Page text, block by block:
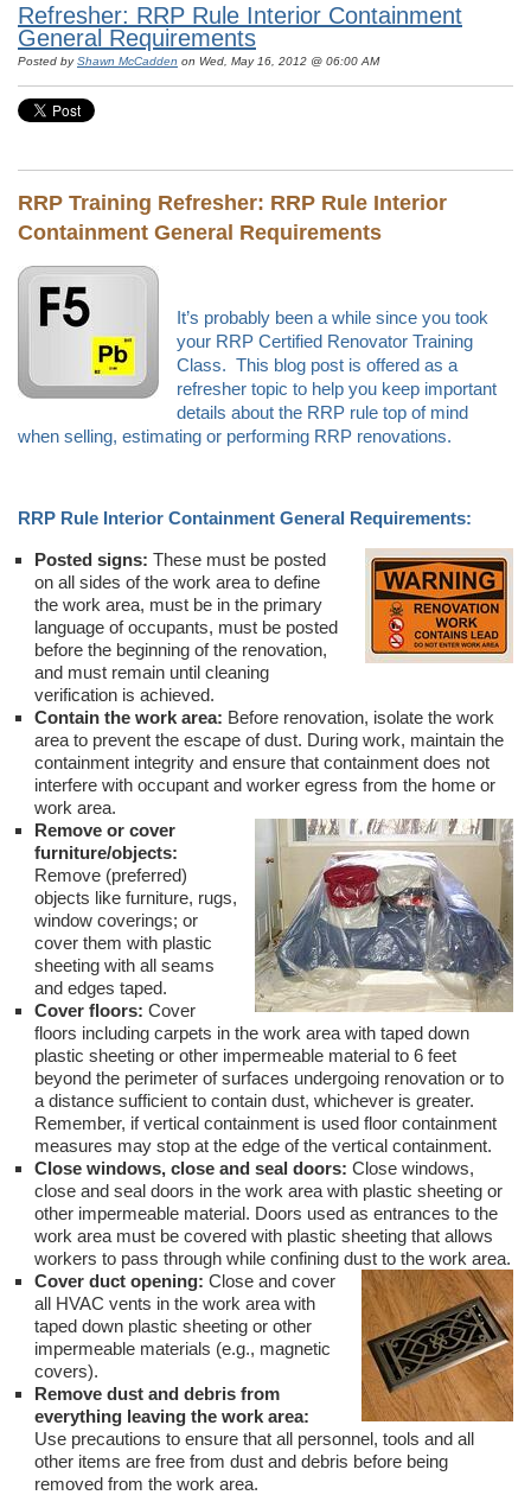
Refresher: RRP Rule Interior Containment
General Requirements
Posted byShawn McCadden on Wed, May 16, 2012 @ 06:00 AM
RRP Training Refresher: RRP Rule Interior
Containment General Requirements
It’s probably been a while since you took
your RRP Certified Renovator Training
Class. This blog post is offered as a
refresher topic to help you keep important
details about the RRP rule top of mind
when selling, estimating or performing RRP renovations.
RRP Rule Interior Containment General Requirements:
Posted signs: These must be posted
on all sides of the work area to define
the work area, must be in the primary
language of occupants, must be posted
before the beginning of the renovation,
and must remain until cleaning
verification is achieved.
Contain the work area: Before renovation, isolate the work
area to prevent the escape of dust. During work, maintain the
containment integrity and ensure that containment does not
interfere with occupant and worker egress from the home or
work area.
Remove or cover
furniture/objects:
Remove (preferred)
objects like furniture, rugs,
window coverings; or
cover them with plastic
sheeting with all seams
and edges taped.
Cover floors: Cover
floors including carpets in the work area with taped down
plastic sheeting or other impermeable material to 6 feet
beyond the perimeter of surfaces undergoing renovation or to
a distance sufficient to contain dust, whichever is greater.
Remember, if vertical containment is used floor containment
measures may stop at the edge of the vertical containment.
Close windows, close and seal doors: Close windows,
close and seal doors in the work area with plastic sheeting or
other impermeable material. Doors used as entrances to the
work area must be covered with plastic sheeting that allows
workers to pass through while confining dust to the work area.
Cover duct opening: Close and cover
all HVAC vents in the work area with
taped down plastic sheeting or other
impermeable materials (e.g., magnetic
covers).
Remove dust and debris from
everything leaving the work area:
Use precautions to ensure that all personnel, tools and all
other items are free from dust and debris before being
removed from the work area.